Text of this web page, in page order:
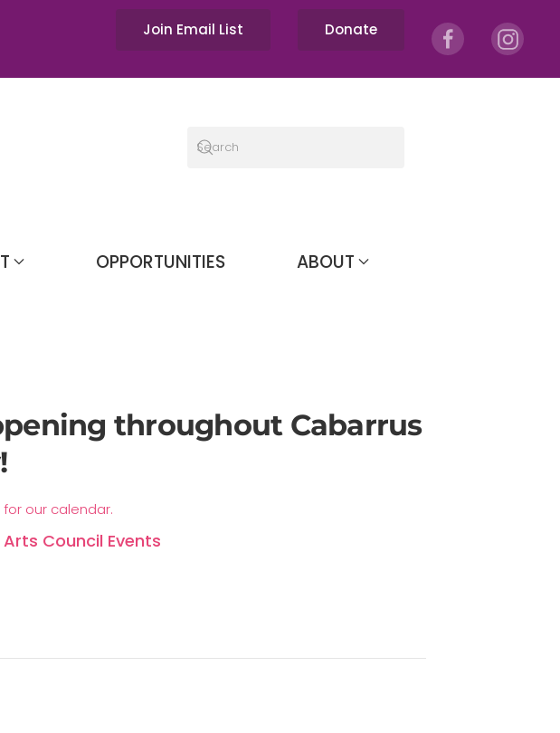
Join Email List Donate
OPPORTUNITIES ABOUT
throughout Cabarrus
our calendar.
Council Events